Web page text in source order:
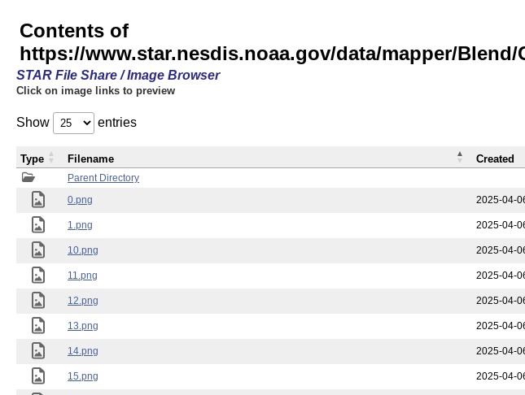
Contents of
https://www.star.nesdis.noaa.gov/data/mapper/Blend/
STAR File Share / Image Browser
Click on image links to preview
Show entries
Parent Directory
0.png
2025-04-
1.png 2025-04-
10.png 2025-04-
11.png 2025-04-
12.png 2025-04-
13.png 2025-04-
14.png 2025-04-
15.png 2025-04-
Type Filename Created